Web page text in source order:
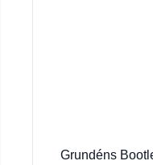
Grundéns